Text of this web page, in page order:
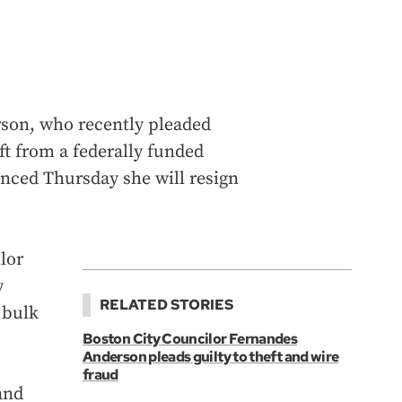
who recently pleaded
from a federally funded
Thursday she will resign
RELATED STORIES
Boston City Councilor Fernandes
Anderson pleads guilty to theft and wire
fraud
bulk